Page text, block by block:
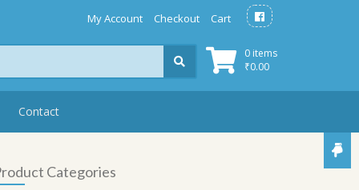
My Account Checkout Cart
0 items
₹0.00
Contact
Categories